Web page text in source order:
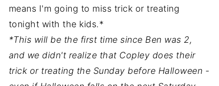
means I'm going to miss trick or treating
tonight with the kids.*
*This will be the first time since Ben was 2,
and we didn't realize that Copley does their
trick or treating the Sunday before Halloween -